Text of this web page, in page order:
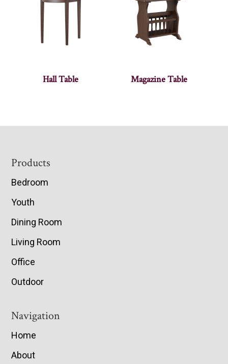
Hall Table Magazine Table
Footer
Products
Bedroom
Youth
Dining Room
Living Room
Office
Outdoor
Navigation
Home
About